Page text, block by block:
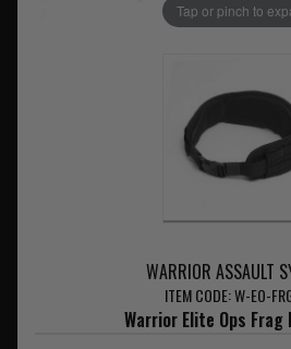
Tap or pinch to
WARRIOR ASSAULT
ITEM CODE: W-EO-
Warrior Elite Ops